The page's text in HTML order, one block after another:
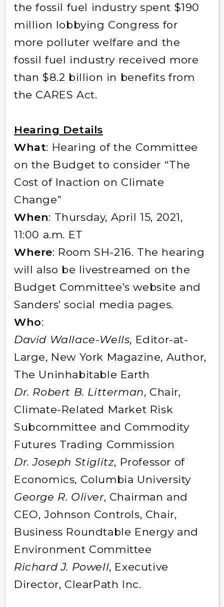
the fossil fuel industry spent $190
million lobbying Congress for
more polluter welfare and the
fossil fuel industry received more
than $8.2 billion in benefits from
the CARES Act.
Hearing Details
What: Hearing of the Committee
on the Budget to consider “The
Cost of Inaction on Climate
Change”
When: Thursday, April 15, 2021,
11:00 a.m. ET
Where: Room SH-216. The hearing
will also be livestreamed on the
Budget Committee’s website and
Sanders’ social media pages.
Who:
David Wallace-Wells, Editor-at-
Large, New York Magazine, Author,
The Uninhabitable Earth
Dr. Robert B. Litterman, Chair,
Climate-Related Market Risk
Subcommittee and Commodity
Futures Trading Commission
Dr. Joseph Stiglitz, Professor of
Economics, Columbia University
George R. Oliver, Chairman and
CEO, Johnson Controls, Chair,
Business Roundtable Energy and
Environment Committee
Richard J. Powell, Executive
Director, ClearPath Inc.